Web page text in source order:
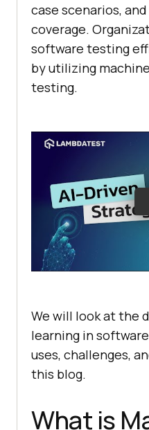
case scenarios,
coverage.
software testing
by utilizing
testing.
We will look at the
learning in
uses, challenges,
this blog.
What is